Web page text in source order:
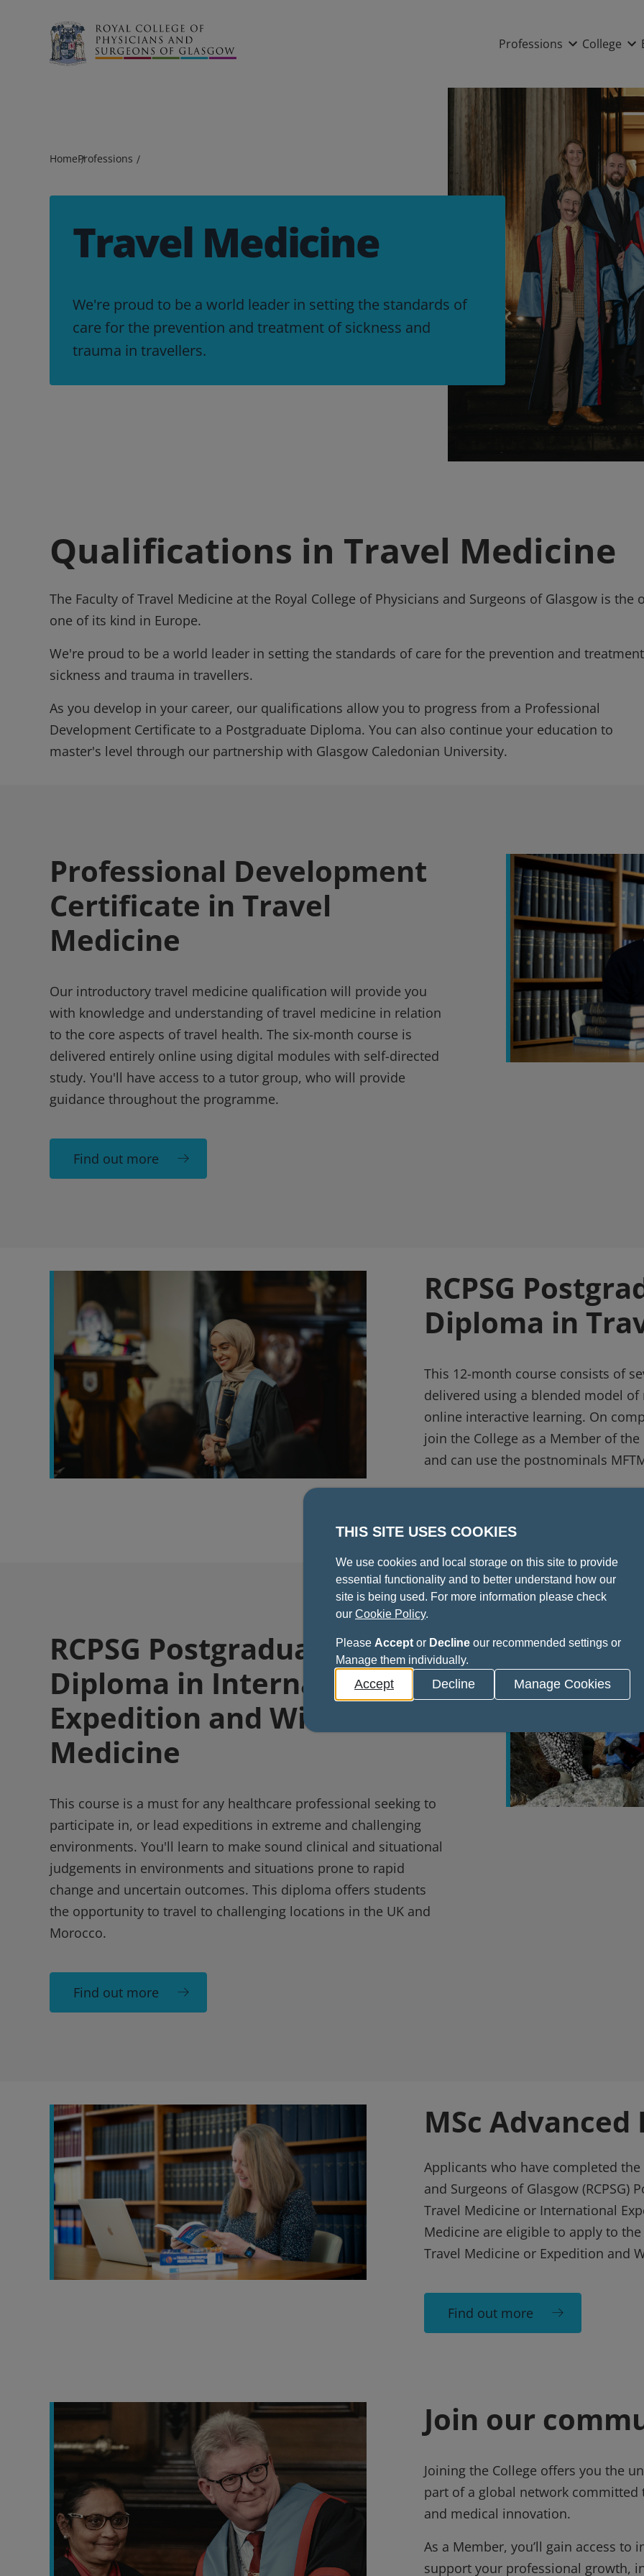
Main
Professions College
Search
HomeProfessions
Travel Medicine
We're proud to be a world leader in setting the standards of
care for the prevention and treatment of sickness and
trauma in travellers.
Qualifications in Travel Medicine
The Faculty of Travel Medicine at the Royal College of Physicians and Surgeons of Glasgow is the
one of its kind in Europe.
We're proud to be a world leader in setting the standards of care for the prevention and
sickness and trauma in travellers.
As you develop in your career, our qualifications allow you to progress from a Professional
Development Certificate to a Postgraduate Diploma. You can also continue your education to
master's level through our partnership with Glasgow Caledonian University.
Professional Development
Certificate in Travel
Medicine
Our introductory travel medicine qualification will provide you
with knowledge and understanding of travel medicine in relation
to the core aspects of travel health. The six-month course is
delivered entirely online using digital modules with self-directed
study. You'll have access to a tutor group, who will provide
guidance throughout the programme.
Find out more
RCPSG
Diploma in
This 12-month course consists of
delivered using a blended model
online interactive learning. On
join the College as a Member of
and can use the postnominals
RCPSG Postgraduate
Diploma in International
Expedition and Wilderness
Medicine
This course is a must for any healthcare professional seeking to
participate in, or lead expeditions in extreme and challenging
environments. You'll learn to make sound clinical and situational
judgements in environments and situations prone to rapid
change and uncertain outcomes. This diploma offers students
the opportunity to travel to challenging locations in the UK and
Morocco.
Find out more
MSc
Applicants who have completed
and Surgeons of Glasgow (RCPSG)
Travel Medicine or International
Medicine are eligible to apply to
Travel Medicine or Expedition and
Find out more
Join our
Joining the College offers you the
part of a global network committed
and medical innovation.
As a Member, you’ll gain access to
support your professional growth,
THIS SITE USES COOKIES
We use cookies and local storage on this site to provide
essential functionality and to better understand how our
site is being used. For more information please check
our Cookie Policy.
Please Accept or Decline our recommended settings or
Manage them individually.
Accept Decline Manage Cookies